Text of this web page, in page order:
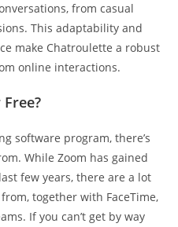
from casual
This adaptability and
make Chatroulette a robust
online interactions​.
software program, there’s
While Zoom has gained
few years, there are a lot
together with FaceTime,
If you can’t get by way